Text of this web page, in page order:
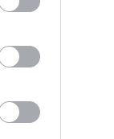
It also
on the raw,